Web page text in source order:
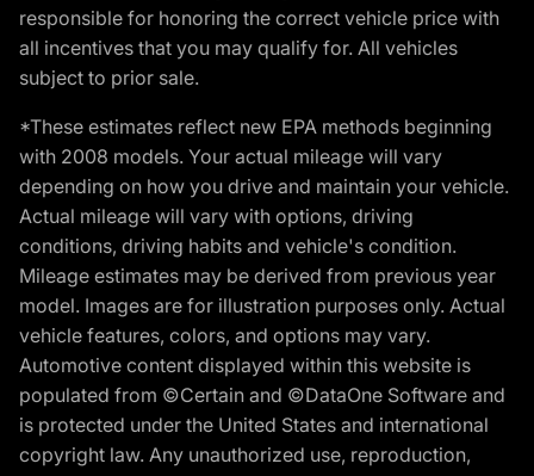
responsible for honoring the correct vehicle price with
all incentives that you may qualify for. All vehicles
subject to prior sale.
*These estimates reflect new EPA methods beginning
with 2008 models. Your actual mileage will vary
depending on how you drive and maintain your vehicle.
Actual mileage will vary with options, driving
conditions, driving habits and vehicle's condition.
Mileage estimates may be derived from previous year
model. Images are for illustration purposes only. Actual
vehicle features, colors, and options may vary.
Automotive content displayed within this website is
populated from ©Certain and ©DataOne Software and
is protected under the United States and international
copyright law. Any unauthorized use, reproduction,